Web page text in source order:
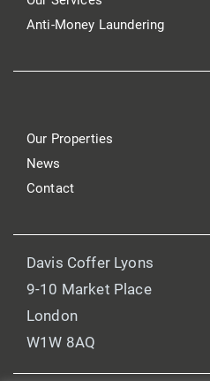
Anti-Money Laundering
Our Properties
News
Contact
Davis Coffer Lyons
9-10 Market Place
London
W1W 8AQ